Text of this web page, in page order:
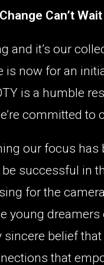
Can’t Wait
and it’s our
is now for an
is a humble
committed
our focus
successful in
for the
young
sincere belief
that